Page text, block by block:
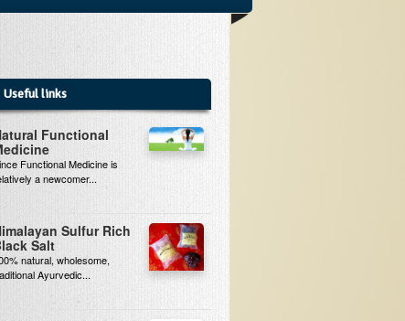
Useful links
Functional
Functional Medicine is
a newcomer...
Sulfur Rich
Salt
natural, wholesome,
Ayurvedic...